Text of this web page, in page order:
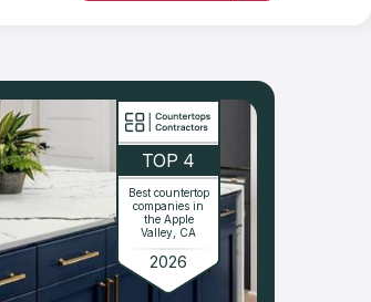
TOP 4
Best countertop
companies in
the Apple
Valley, CA
2026